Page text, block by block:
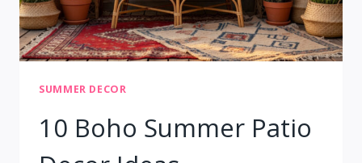
SUMMER DECOR
10 Boho Summer Patio